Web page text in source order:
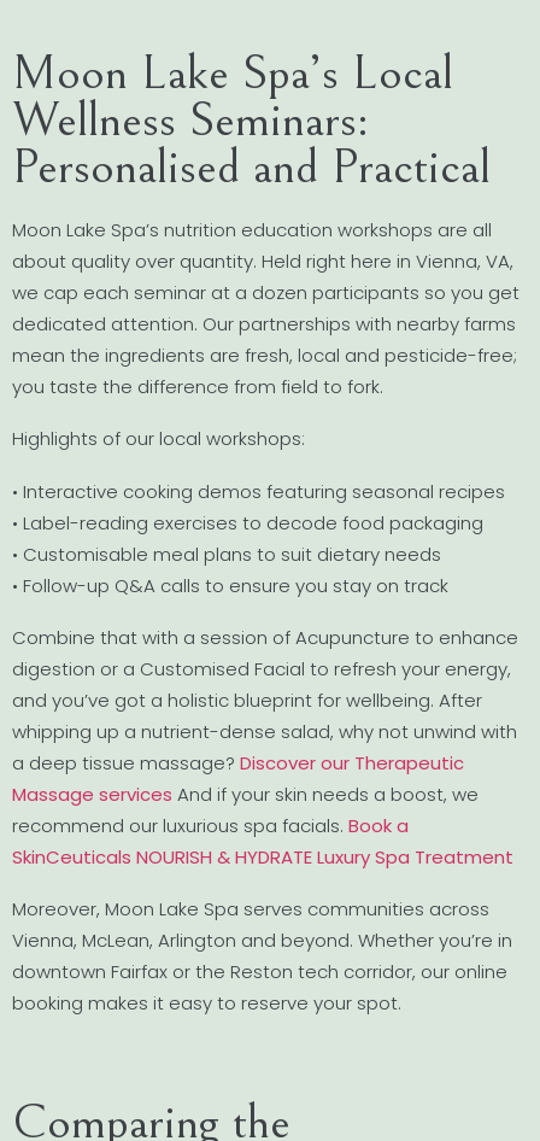
Moon Lake Spa’s Local
Wellness Seminars:
Personalised and Practical
Moon Lake Spa’s nutrition education workshops are all
about quality over quantity. Held right here in Vienna, VA,
we cap each seminar at a dozen participants so you get
dedicated attention. Our partnerships with nearby farms
mean the ingredients are fresh, local and pesticide-free;
you taste the difference from field to fork.
Highlights of our local workshops:
• Interactive cooking demos featuring seasonal recipes
• Label-reading exercises to decode food packaging
• Customisable meal plans to suit dietary needs
• Follow-up Q&A calls to ensure you stay on track
Combine that with a session of Acupuncture to enhance
digestion or a Customised Facial to refresh your energy,
and you’ve got a holistic blueprint for wellbeing. After
whipping up a nutrient-dense salad, why not unwind with
a deep tissue massage? Discover our Therapeutic
Massage services And if your skin needs a boost, we
recommend our luxurious spa facials. Book a
SkinCeuticals NOURISH & HYDRATE Luxury Spa Treatment
Moreover, Moon Lake Spa serves communities across
Vienna, McLean, Arlington and beyond. Whether you’re in
downtown Fairfax or the Reston tech corridor, our online
booking makes it easy to reserve your spot.
Comparing the